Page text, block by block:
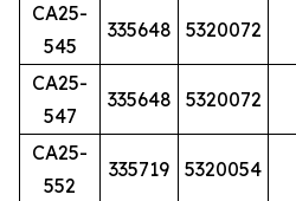
CA25-
545
335648 5320072
CA25-
547
335648 5320072
CA25-
552
335719 5320054